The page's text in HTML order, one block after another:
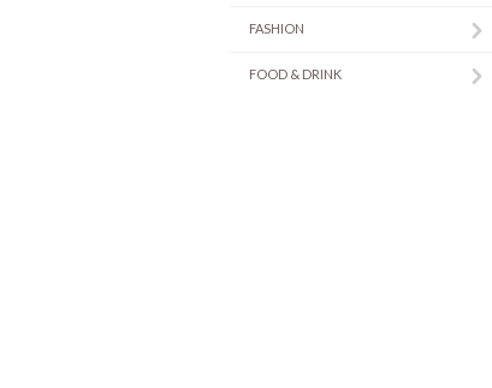
FASHION
FOOD & DRINK